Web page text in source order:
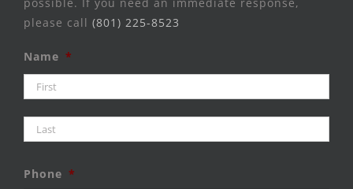
please call (801) 225-8523
Name *
Phone *